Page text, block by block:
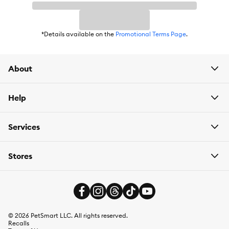
items are eligible.
*Details available on the Promotional Terms Page.
About
Help
Services
Stores
© 2026 PetSmart LLC. All rights reserved.
Recalls